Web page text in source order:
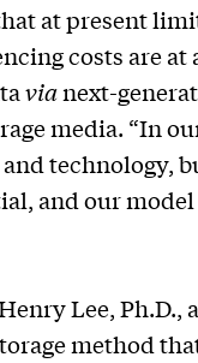
at present
costs are
vianext-
media. “In
technology,
and our model
Lee,
method